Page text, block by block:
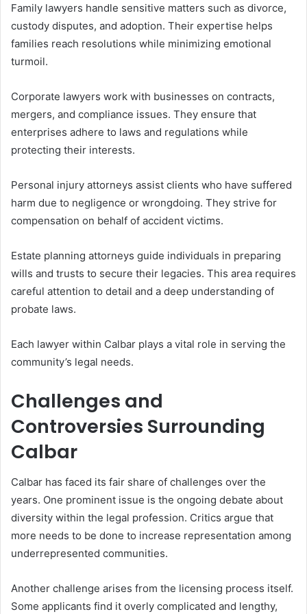
Family lawyers handle sensitive matters such as divorce,
custody disputes, and adoption. Their expertise helps
families reach resolutions while minimizing emotional
turmoil.
Corporate lawyers work with businesses on contracts,
mergers, and compliance issues. They ensure that
enterprises adhere to laws and regulations while
protecting their interests.
Personal injury attorneys assist clients who have suffered
harm due to negligence or wrongdoing. They strive for
compensation on behalf of accident victims.
Estate planning attorneys guide individuals in preparing
wills and trusts to secure their legacies. This area requires
careful attention to detail and a deep understanding of
probate laws.
Each lawyer within Calbar plays a vital role in serving the
community’s legal needs.
Challenges and
Controversies Surrounding
Calbar
Calbar has faced its fair share of challenges over the
years. One prominent issue is the ongoing debate about
diversity within the legal profession. Critics argue that
more needs to be done to increase representation among
underrepresented communities.
Another challenge arises from the licensing process itself.
Some applicants find it overly complicated and lengthy,